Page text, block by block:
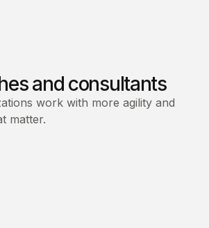
and consultants
work with more agility and
matter.